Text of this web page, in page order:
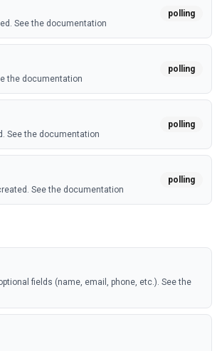
See the documentation
polling
the documentation
polling
See the documentation
polling
See the documentation
polling
fields (name, email, phone, etc.). See the